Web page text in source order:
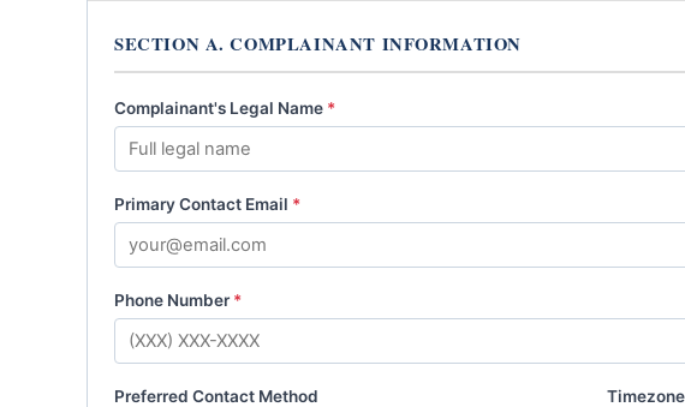
SECTION A. COMPLAINANT INFORMATION
Complainant's Legal Name *
Primary Contact Email *
Phone Number *
Preferred Contact Method Timezone